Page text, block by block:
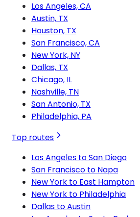
Los Angeles, CA
Austin, TX
Houston, TX
San Francisco, CA
New York, NY
Dallas, TX
Chicago, IL
Nashville, TN
San Antonio, TX
Philadelphia, PA
Top routes
Los Angeles to San Diego
San Francisco to Napa
New York to East Hampton
New York to Philadelphia
Dallas to Austin